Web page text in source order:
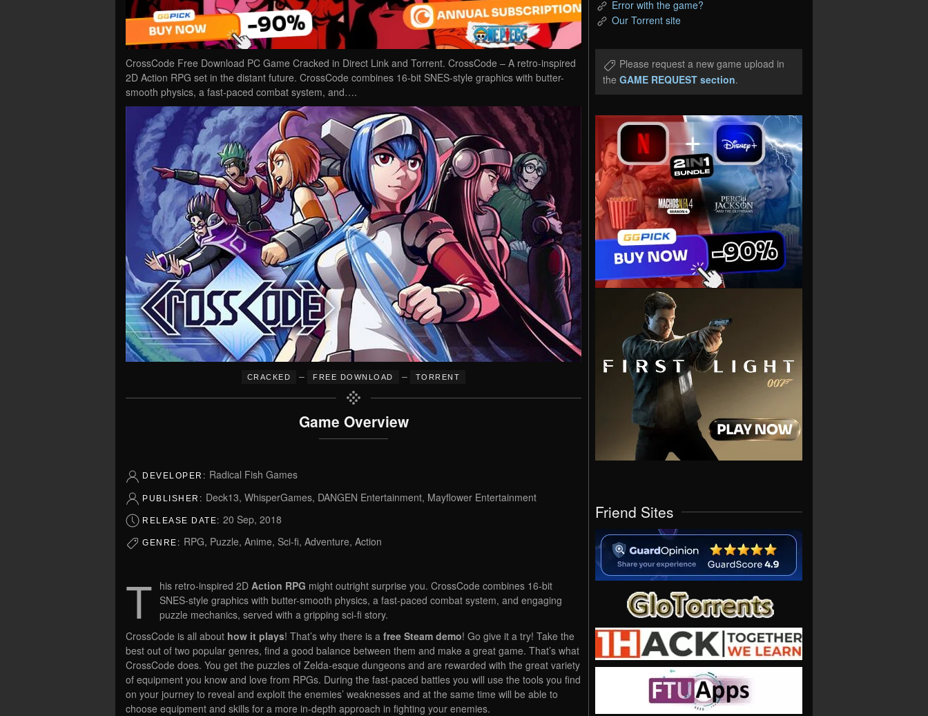
CrossCode Free Download PC Game Cracked in Direct Link and Torrent. CrossCode – A retro-inspired
2D Action RPG set in the distant future. CrossCode combines 16-bit SNES-style graphics with butter-
smooth physics, a fast-paced combat system, and….
CRACKED – FREE DOWNLOAD – TORRENT
Game Overview
DEVELOPER: Radical Fish Games
PUBLISHER: Deck13, WhisperGames, DANGEN Entertainment, Mayflower Entertainment
RELEASE DATE: 20 Sep, 2018
GENRE: RPG, Puzzle, Anime, Sci-fi, Adventure, Action
T his retro-inspired 2D Action RPG might outright surprise you. CrossCode combines 16-bit
SNES-style graphics with butter-smooth physics, a fast-paced combat system, and engaging
puzzle mechanics, served with a gripping sci-fi story.
CrossCode is all about how it plays! That’s why there is a free Steam demo! Go give it a try! Take the
best out of two popular genres, find a good balance between them and make a great game. That’s what
CrossCode does. You get the puzzles of Zelda-esque dungeons and are rewarded with the great variety
of equipment you know and love from RPGs. During the fast-paced battles you will use the tools you find
on your journey to reveal and exploit the enemies’ weaknesses and at the same time will be able to
choose equipment and skills for a more in-depth approach in fighting your enemies.
Error with the game?
Our Torrent site
Please request a new game upload in
the GAME REQUEST section.
Friend Sites